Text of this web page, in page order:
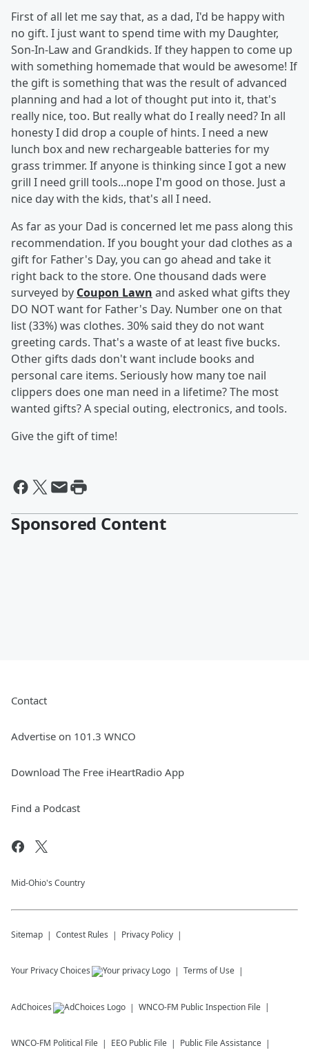
First of all let me say that, as a dad, I'd be happy with
no gift. I just want to spend time with my Daughter,
Son-In-Law and Grandkids. If they happen to come up
with something homemade that would be awesome! If
the gift is something that was the result of advanced
planning and had a lot of thought put into it, that's
really nice, too. But really what do I really need? In all
honesty I did drop a couple of hints. I need a new
lunch box and new rechargeable batteries for my
grass trimmer. If anyone is thinking since I got a new
grill I need grill tools...nope I'm good on those. Just a
nice day with the kids, that's all I need.
As far as your Dad is concerned let me pass along this
recommendation. If you bought your dad clothes as a
gift for Father's Day, you can go ahead and take it
right back to the store. One thousand dads were
surveyed by Coupon Lawn and asked what gifts they
DO NOT want for Father's Day. Number one on that
list (33%) was clothes. 30% said they do not want
greeting cards. That's a waste of at least five bucks.
Other gifts dads don't want include books and
personal care items. Seriously how many toe nail
clippers does one man need in a lifetime? The most
wanted gifts? A special outing, electronics, and tools.
Give the gift of time!
Sponsored Content
Contact
Advertise on 101.3 WNCO
Download The Free iHeartRadio App
Find a Podcast
Mid-Ohio's Country
Sitemap Contest Rules Privacy Policy
Your Privacy Choices Terms of Use
AdChoices WNCO-FM Public Inspection File
WNCO-FM Political File EEO Public File Public File Assistance